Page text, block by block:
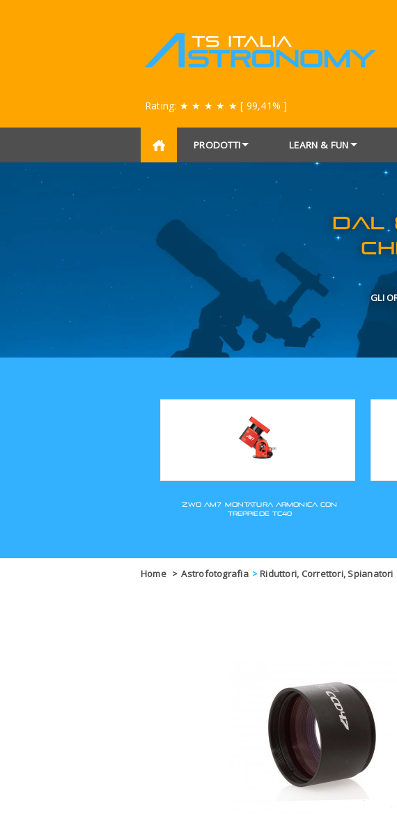
Rating: ★ ★ ★ ★ ★ [ 99,41% ]
PRODOTTI LEARN & FUN
Home > Astrofotografia >Riduttori, Correttori, Spianatori